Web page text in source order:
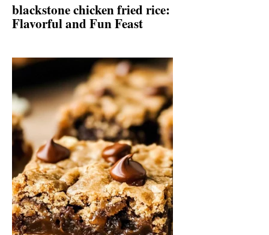
blackstone chicken fried rice:
Flavorful and Fun Feast